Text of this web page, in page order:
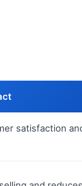
satisfaction